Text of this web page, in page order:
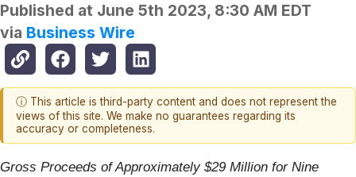
Published at June 5th 2023, 8:30 AM EDT
via Business Wire
ⓘ This article is third-party content and does not represent the
views of this site. We make no guarantees regarding its
accuracy or completeness.
Gross Proceeds of Approximately $29 Million for Nine